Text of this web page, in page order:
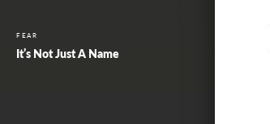
FEAR
It’s Not Just A Name